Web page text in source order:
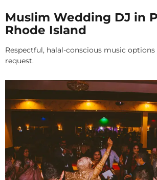
Muslim Wedding DJ in
Rhode Island
Respectful, halal-conscious music
request.